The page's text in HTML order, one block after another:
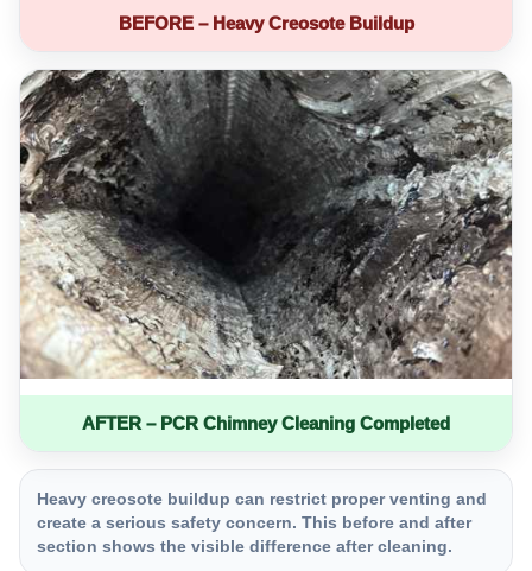
BEFORE – Heavy Creosote Buildup
AFTER – PCR Chimney Cleaning Completed
Heavy creosote buildup can restrict proper venting and
create a serious safety concern. This before and after
section shows the visible difference after cleaning.